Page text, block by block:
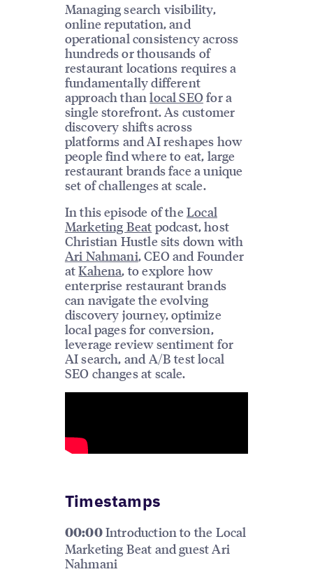
Managing search visibility,
online reputation, and
operational consistency across
hundreds or thousands of
restaurant locations requires a
fundamentally different
approach thanlocal SEOfor a
single storefront. As customer
discovery shifts across
platforms and AI reshapes how
people find where to eat, large
restaurant brands face a unique
set of challenges at scale.
In this episode of the Local
Marketing Beat podcast, host
Christian Hustle sits down with
Ari Nahmani, CEO and Founder
atKahena, to explore how
enterprise restaurant brands
can navigate the evolving
discovery journey, optimize
local pages for conversion,
leverage review sentiment for
AI search, and A/B test local
SEO changes at scale.
Timestamps
00:00Introduction to the Local
Marketing Beat and guest Ari
Nahmani